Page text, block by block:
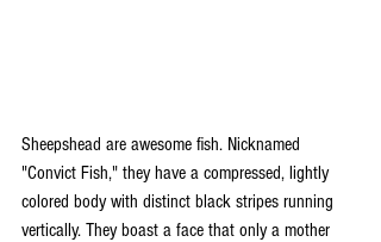
Sheepshead are awesome fish. Nicknamed
"Convict Fish," they have a compressed, lightly
colored body with distinct black stripes running
vertically. They boast a face that only a mother